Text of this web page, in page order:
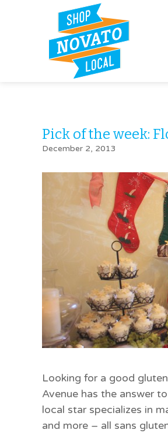
Pick of the week:
December 2, 2013
Looking for a good
Avenue has the answer
local star specializes in
and more – all sans